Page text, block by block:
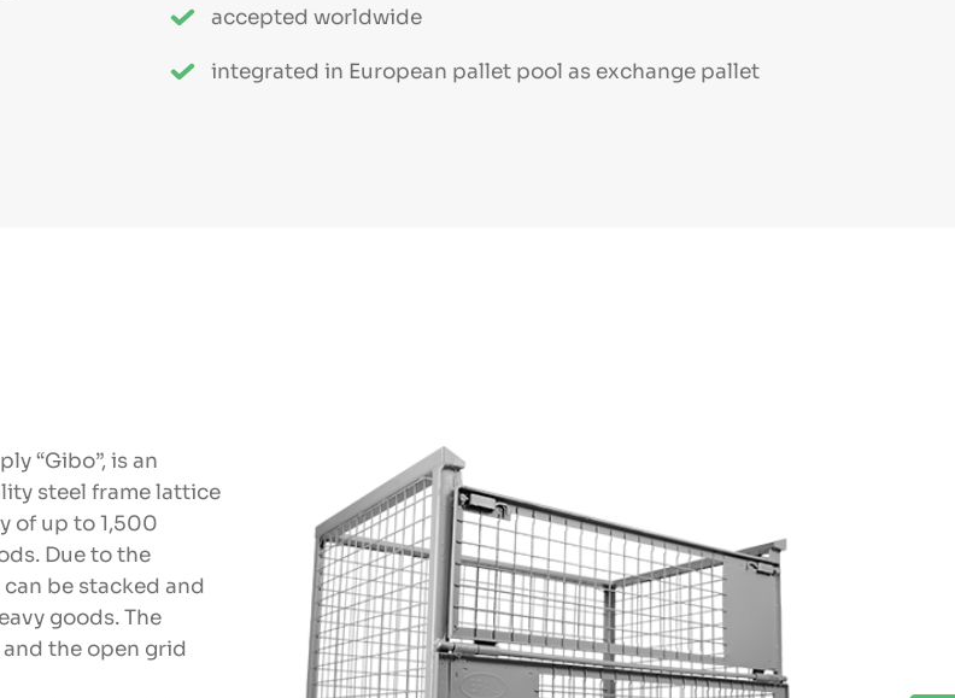
accepted worldwide
integrated in European pallet pool as exchange pallet
“Gibo”, is an
steel frame lattice
of up to 1,500
Due to the
be stacked and
goods. The
the open grid